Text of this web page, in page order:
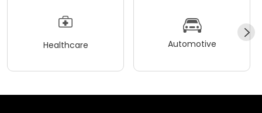
Healthcare Automotive